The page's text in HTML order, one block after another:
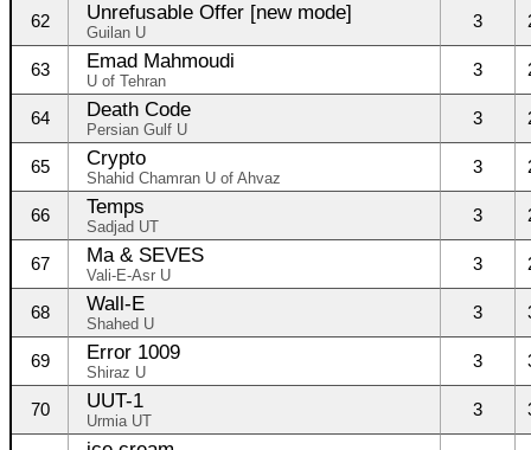
62 Unrefusable Offer [new mode]
Guilan U
3
63 Emad Mahmoudi
U of Tehran
3
64 Death Code
Persian Gulf U
3
65 Crypto
Shahid Chamran U of Ahvaz
3
66 Temps
Sadjad UT
3
67 Ma & SEVES
Vali-E-Asr U
3
68 Wall-E
Shahed U
3
69 Error 1009
Shiraz U
3
70 UUT-1
Urmia UT
3